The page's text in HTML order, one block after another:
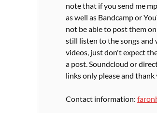
note that if you send me
as well as Bandcamp or
not be able to post them
still listen to the songs and
videos, just don't expect
a post. Soundcloud or
links only please and thank
Contact information: